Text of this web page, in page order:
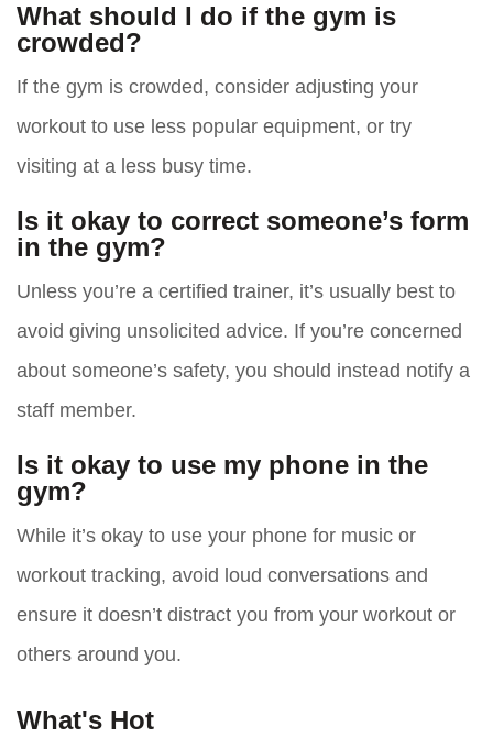
What should I do if the gym is
crowded?
If the gym is crowded, consider adjusting your
workout to use less popular equipment, or try
visiting at a less busy time.
Is it okay to correct someone’s form
in the gym?
Unless you’re a certified trainer, it’s usually best to
avoid giving unsolicited advice. If you’re concerned
about someone’s safety, you should instead notify a
staff member.
Is it okay to use my phone in the
gym?
While it’s okay to use your phone for music or
workout tracking, avoid loud conversations and
ensure it doesn’t distract you from your workout or
others around you.
What's Hot